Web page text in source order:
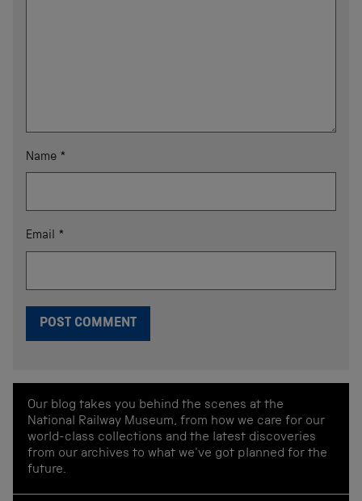
Name *
Email *
Our blog takes you behind the scenes at the
National Railway Museum, from how we care for our
world-class collections and the latest discoveries
from our archives to what we've got planned for the
future.